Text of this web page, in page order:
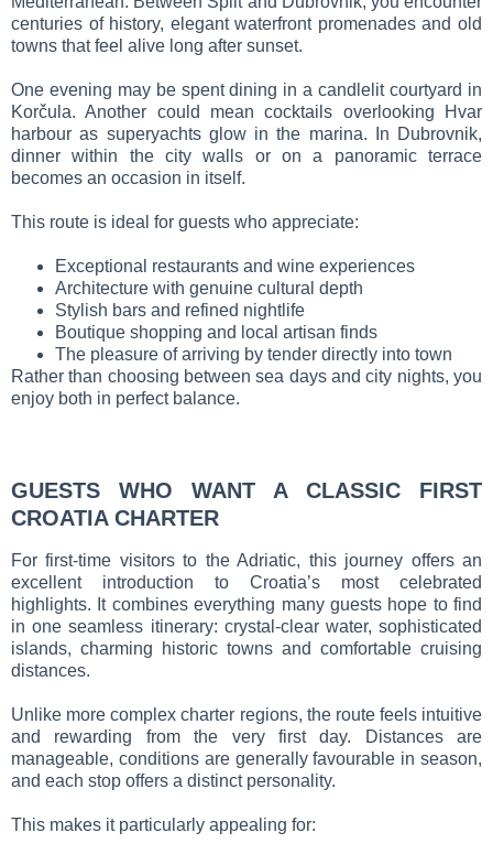
centuries of history, elegant waterfront promenades and old
towns that feel alive long after sunset.
One evening may be spent dining in a candlelit courtyard in
Korčula. Another could mean cocktails overlooking Hvar
harbour as superyachts glow in the marina. In Dubrovnik,
dinner within the city walls or on a panoramic terrace
becomes an occasion in itself.
This route is ideal for guests who appreciate:
Exceptional restaurants and wine experiences
Architecture with genuine cultural depth
Stylish bars and refined nightlife
Boutique shopping and local artisan finds
The pleasure of arriving by tender directly into town
Rather than choosing between sea days and city nights, you
enjoy both in perfect balance.
GUESTS WHO WANT A CLASSIC FIRST
CROATIA CHARTER
For first-time visitors to the Adriatic, this journey offers an
excellent introduction to Croatia’s most celebrated
highlights. It combines everything many guests hope to find
in one seamless itinerary: crystal-clear water, sophisticated
islands, charming historic towns and comfortable cruising
distances.
Unlike more complex charter regions, the route feels intuitive
and rewarding from the very first day. Distances are
manageable, conditions are generally favourable in season,
and each stop offers a distinct personality.
This makes it particularly appealing for: